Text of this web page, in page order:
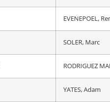
EVENEPOEL,
SOLER, Marc
RODRIGUEZ
YATES, Adam
URAN,
CRAS, Steff
SOLER, Marc
RODRIGUEZ